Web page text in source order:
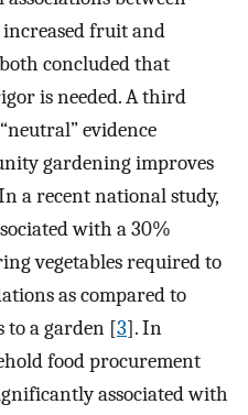
fruit and
concluded that
is needed. A third
evidence
gardening improves
a recent national study,
with a 30%
vegetables required to
as compared to
to a garden [3]. In
food procurement
associated with